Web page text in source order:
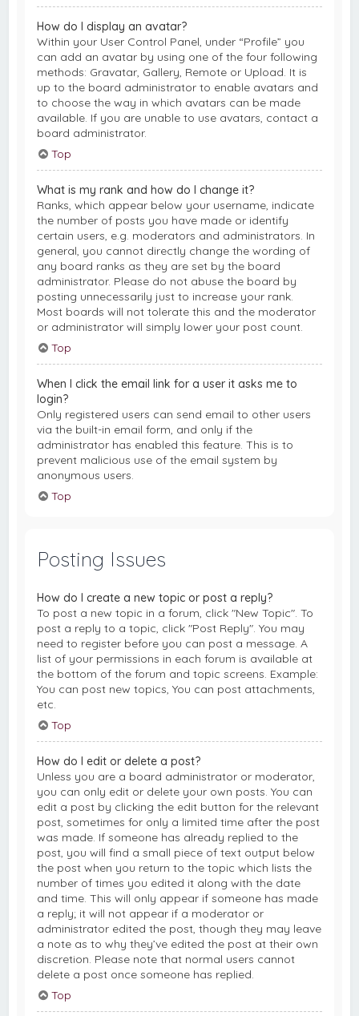
How do I display an avatar?
Within your User Control Panel, under “Profile” you
can add an avatar by using one of the four following
methods: Gravatar, Gallery, Remote or Upload. It is
up to the board administrator to enable avatars and
to choose the way in which avatars can be made
available. If you are unable to use avatars, contact a
board administrator.
Top
What is my rank and how do I change it?
Ranks, which appear below your username, indicate
the number of posts you have made or identify
certain users, e.g. moderators and administrators. In
general, you cannot directly change the wording of
any board ranks as they are set by the board
administrator. Please do not abuse the board by
posting unnecessarily just to increase your rank.
Most boards will not tolerate this and the moderator
or administrator will simply lower your post count.
Top
When I click the email link for a user it asks me to
login?
Only registered users can send email to other users
via the built-in email form, and only if the
administrator has enabled this feature. This is to
prevent malicious use of the email system by
anonymous users.
Top
Posting Issues
How do I create a new topic or post a reply?
To post a new topic in a forum, click "New Topic". To
post a reply to a topic, click "Post Reply". You may
need to register before you can post a message. A
list of your permissions in each forum is available at
the bottom of the forum and topic screens. Example:
You can post new topics, You can post attachments,
etc.
Top
How do I edit or delete a post?
Unless you are a board administrator or moderator,
you can only edit or delete your own posts. You can
edit a post by clicking the edit button for the relevant
post, sometimes for only a limited time after the post
was made. If someone has already replied to the
post, you will find a small piece of text output below
the post when you return to the topic which lists the
number of times you edited it along with the date
and time. This will only appear if someone has made
a reply; it will not appear if a moderator or
administrator edited the post, though they may leave
a note as to why they’ve edited the post at their own
discretion. Please note that normal users cannot
delete a post once someone has replied.
Top